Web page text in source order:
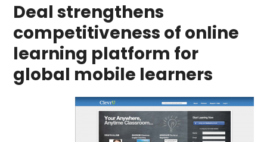
Deal strengthens
competitiveness of online
learning platform for
global mobile learners